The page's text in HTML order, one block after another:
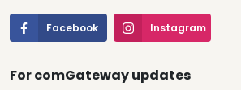
Facebook Instagram
For comGateway updates